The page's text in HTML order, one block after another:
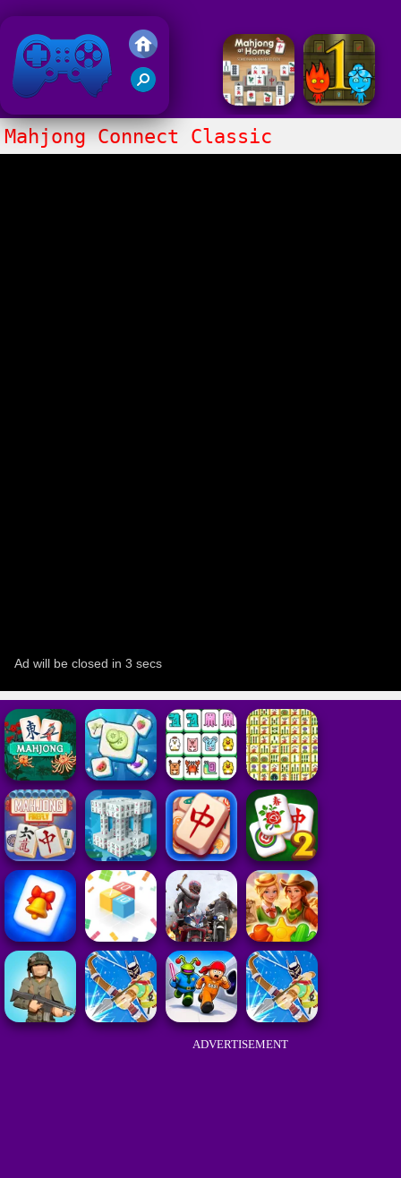
Friv 2018
Mahjong Connect Classic
ADVERTISEMENT